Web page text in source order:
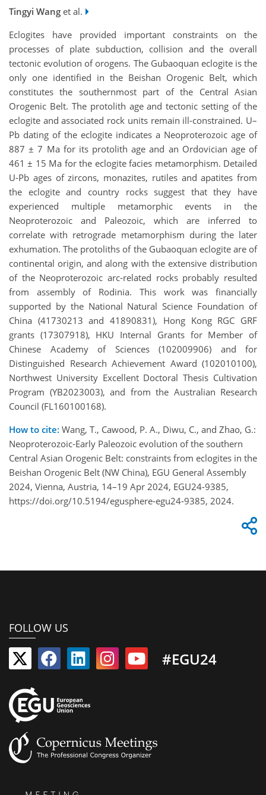
Tingyi Wang et al.
Eclogites have provided important constraints on the
processes of plate subduction, collision and the overall
tectonic evolution of orogens. The Gubaoquan eclogite is the
only one identified in the Beishan Orogenic Belt, which
constitutes the southernmost part of the Central Asian
Orogenic Belt. The protolith age and tectonic setting of the
eclogite and associated rock units remain ill-constrained. U–
Pb dating of the eclogite indicates a Neoproterozoic age of
887 ± 7 Ma for its protolith age and an Ordovician age of
461 ± 15 Ma for the eclogite facies metamorphism. Detailed
U-Pb ages of zircons, monazites, rutiles and apatites from
the eclogite and country rocks suggest that they have
experienced multiple metamorphic events in the
Neoproterozoic and Paleozoic, which are inferred to
correlate with retrograde metamorphism during the later
exhumation. The protoliths of the Gubaoquan eclogite are of
continental origin, and along with the extensive distribution
of the Neoproterozoic arc-related rocks probably resulted
from assembly of Rodinia. This work was financially
supported by the National Natural Science Foundation of
China (41730213 and 41890831), Hong Kong RGC GRF
grants (17307918), HKU Internal Grants for Member of
Chinese Academy of Sciences (102009906) and for
Distinguished Research Achievement Award (102010100),
Northwest University Excellent Doctoral Thesis Cultivation
Program (YB2023003), and from the Australian Research
Council (FL160100168).
How to cite: Wang, T., Cawood, P. A., Diwu, C., and Zhao, G.:
Neoproterozoic-Early Paleozoic evolution of the southern
Central Asian Orogenic Belt: constraints from eclogites in the
Beishan Orogenic Belt (NW China), EGU General Assembly
2024, Vienna, Austria, 14–19 Apr 2024, EGU24-9385,
https://doi.org/10.5194/egusphere-egu24-9385, 2024.
FOLLOW US
#EGU24